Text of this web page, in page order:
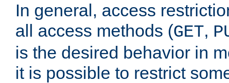
In general, access
all access methods (GET,
is the desired behavior in
it is possible to restrict